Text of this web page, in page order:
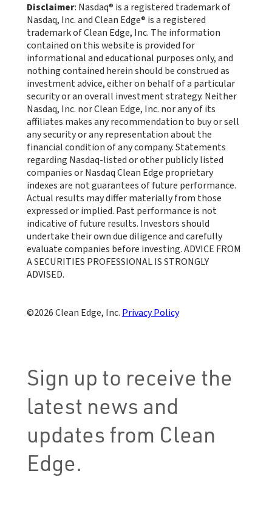
Disclaimer: Nasdaq® is a registered trademark of
Nasdaq, Inc. and Clean Edge® is a registered
trademark of Clean Edge, Inc. The information
contained on this website is provided for
informational and educational purposes only, and
nothing contained herein should be construed as
investment advice, either on behalf of a particular
security or an overall investment strategy. Neither
Nasdaq, Inc. nor Clean Edge, Inc. nor any of its
affiliates makes any recommendation to buy or sell
any security or any representation about the
financial condition of any company. Statements
regarding Nasdaq-listed or other publicly listed
companies or Nasdaq Clean Edge proprietary
indexes are not guarantees of future performance.
Actual results may differ materially from those
expressed or implied. Past performance is not
indicative of future results. Investors should
undertake their own due diligence and carefully
evaluate companies before investing. ADVICE FROM
A SECURITIES PROFESSIONAL IS STRONGLY
ADVISED.
Clean Edge, Inc. Privacy Policy
Sign up to receive the
latest news and
updates from Clean
Edge.